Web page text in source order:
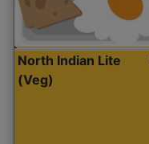
North Indian Lite
(Veg)